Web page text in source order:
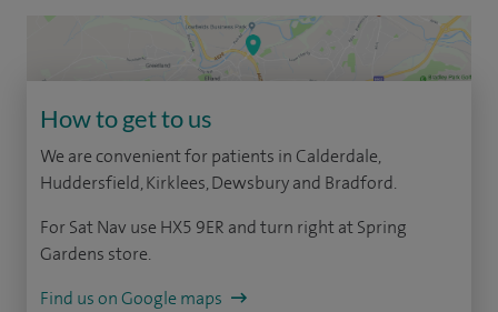
How to get to us
We are convenient for patients in Calderdale,
Huddersfield, Kirklees, Dewsbury and Bradford.
For Sat Nav use HX5 9ER and turn right at Spring
Gardens store.
Find us on Google maps